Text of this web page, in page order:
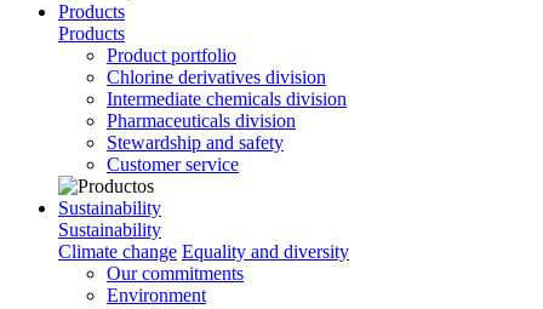
Products
Products
Product portfolio
Chlorine derivatives division
Intermediate chemicals division
Pharmaceuticals division
Stewardship and safety
Customer service
Sustainability
Sustainability
Climate change Equality and diversity
Our commitments
Environment